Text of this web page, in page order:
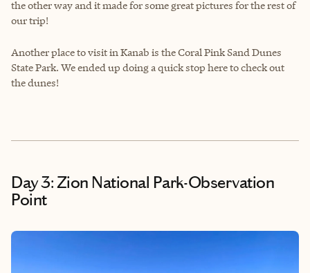
the other way and it made for some great pictures for the rest of
our trip!
Another place to visit in Kanab is the Coral Pink Sand Dunes
State Park. We ended up doing a quick stop here to check out
the dunes!
Day 3: Zion National Park-Observation
Point